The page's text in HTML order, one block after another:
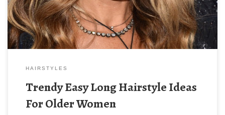
HAIRSTYLES
Trendy Easy Long Hairstyle Ideas
For Older Women